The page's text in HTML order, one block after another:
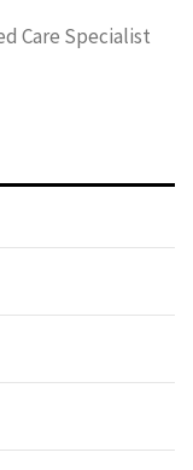
Care Specialist